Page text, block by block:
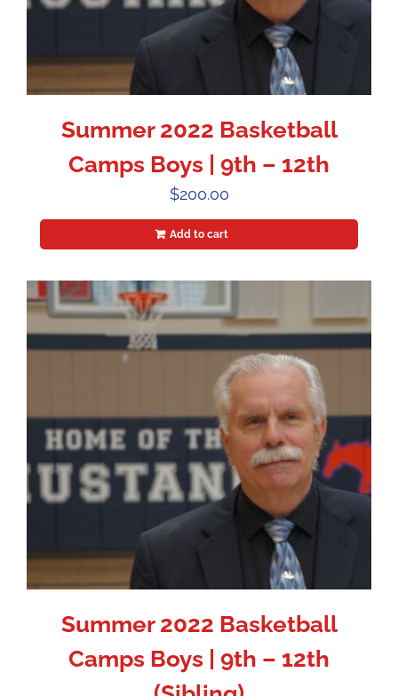
Summer 2022 Basketball
Camps Boys | 9th – 12th
$200.00
Add to cart
Summer 2022 Basketball
Camps Boys | 9th – 12th